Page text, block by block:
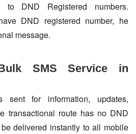
to DND Registered numbers.
DND registered number, he
message.
SMS Service in
sent for information, updates,
transactional route has no DND
delivered instantly to all mobile